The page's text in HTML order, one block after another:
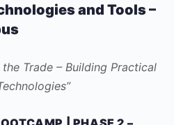
and Tools –
Trade – Building Practical